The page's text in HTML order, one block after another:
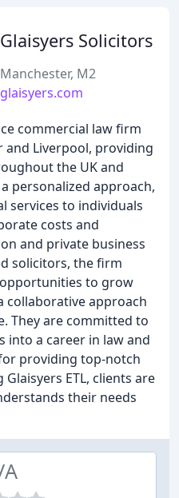
Glaisyers Solicitors
Manchester, M2
glaisyers.com
commercial law firm
Liverpool, providing
the UK and
personalized approach,
services to individuals
costs and
and private business
solicitors, the firm
to grow
collaborative approach
They are committed to
into a career in law and
providing top-notch
ETL, clients are
their needs